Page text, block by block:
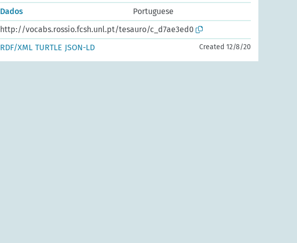
Dados
Portuguese
http://vocabs.rossio.fcsh.unl.pt/tesauro/c_d7ae3ed0
RDF/XML TURTLE JSON-LD Created 12/8/20